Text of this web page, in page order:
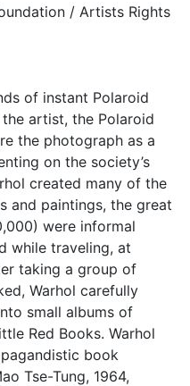
/ Artists Rights
of instant Polaroid
artist, the Polaroid
the photograph as a
on the society’s
created many of the
and paintings, the great
were informal
while traveling, at
taking a group of
Warhol carefully
small albums of
Red Books. Warhol
book
Tse-Tung, 1964,